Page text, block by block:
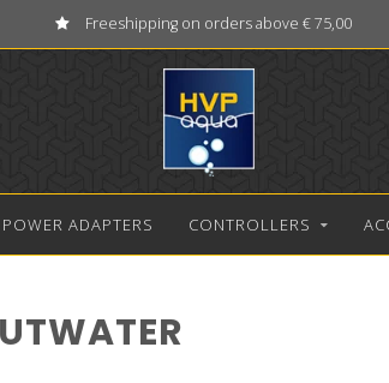
Freeshipping on orders above € 75,00
POWER ADAPTERS CONTROLLERS